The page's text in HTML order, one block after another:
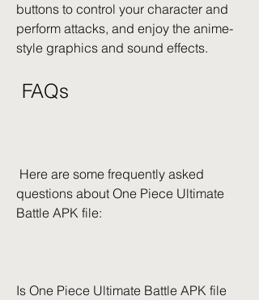
buttons to control your character and
perform attacks, and enjoy the anime-
style graphics and sound effects.
FAQs
questions about One Piece Ultimate
Battle APK file:
Is One Piece Ultimate Battle APK file